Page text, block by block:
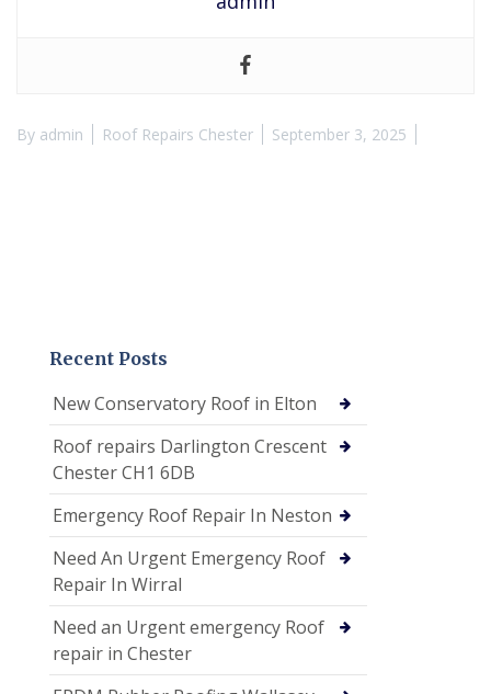
By admin Roof Repairs Chester September 3, 2025
Recent Posts
New Conservatory Roof in Elton
Roof repairs Darlington Crescent
Chester CH1 6DB
Emergency Roof Repair In Neston
Need An Urgent Emergency Roof
Repair In Wirral
Need an Urgent emergency Roof
repair in Chester